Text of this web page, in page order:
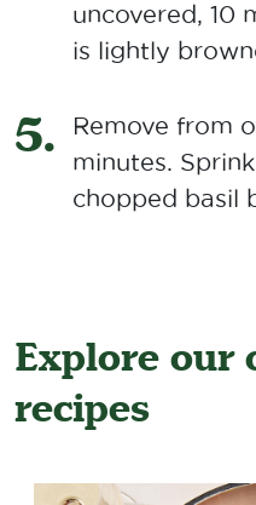
uncovered, 10
is lightly
Remove from
minutes.
chopped basil
Explore our
recipes